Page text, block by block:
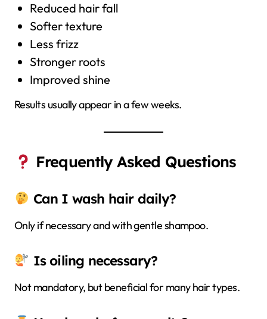
Reduced hair fall
Softer texture
Less frizz
Stronger roots
Improved shine
Results usually appear in a few weeks.
Frequently Asked Questions
Can I wash hair daily?
Only if necessary and with gentle shampoo.
Is oiling necessary?
Not mandatory, but beneficial for many hair types.